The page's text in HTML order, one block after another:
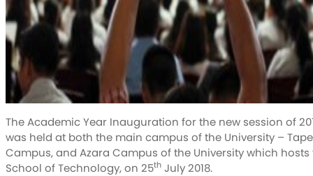
The Academic Year Inauguration for the new session of
was held at both the main campus of the University –
Campus, and Azara Campus of the University which hosts
School of Technology, on 25th July 2018.